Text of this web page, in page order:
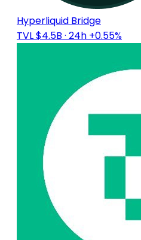
Hyperliquid Bridge
TVL $4.5B · 24h +0.55%